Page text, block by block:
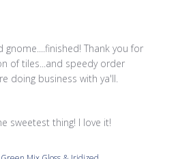
Thank you for
of tiles...and speedy order
doing business with ya'll.
on Review by Store Owner
sweetest thing! I love it!